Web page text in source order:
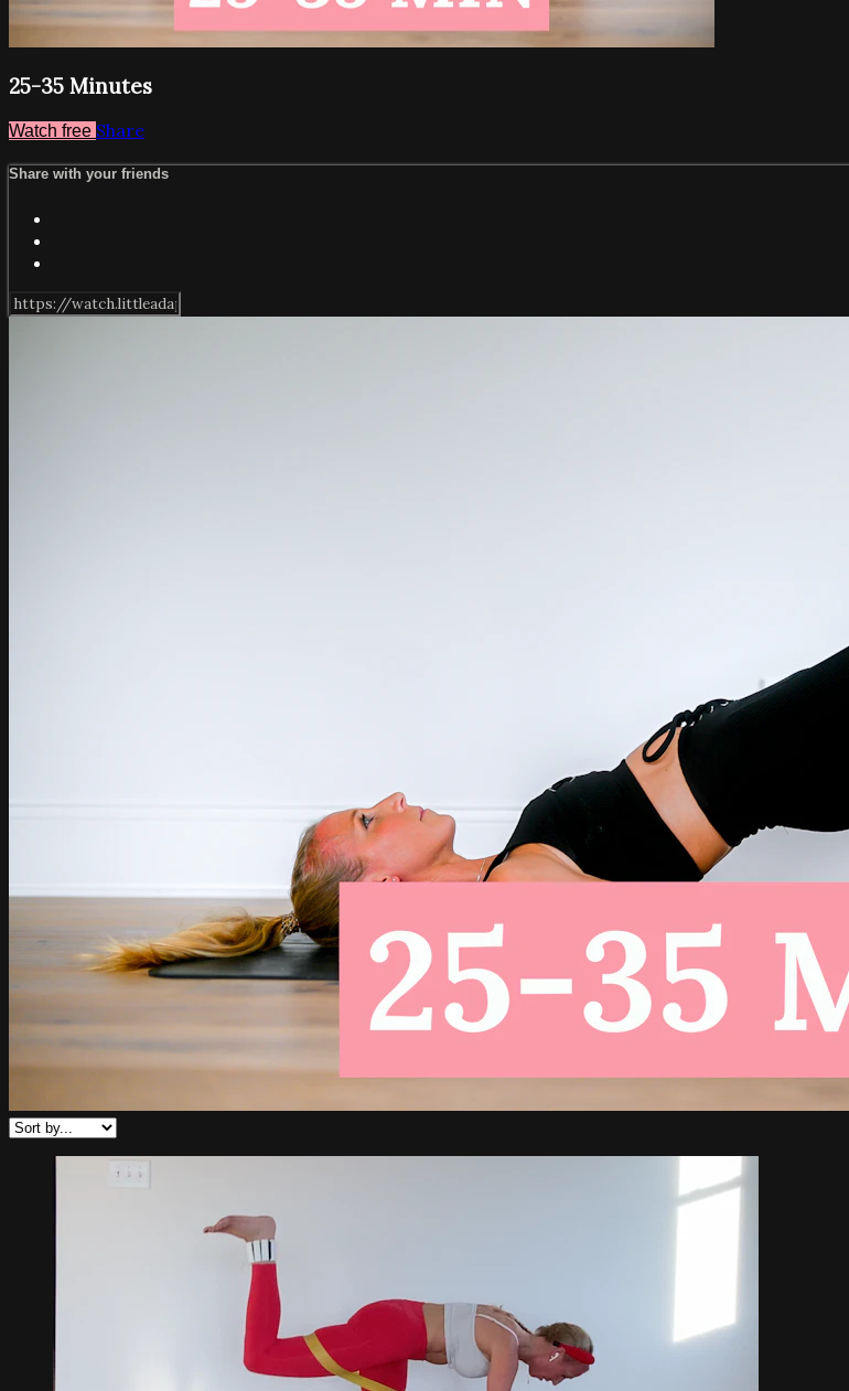
25-35 Minutes
Watch free Share
Share with your friends